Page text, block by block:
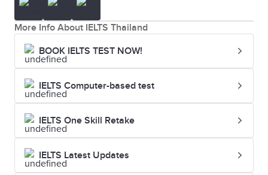
19
University of
Nottingham
20
University of
York
12
University of
Glasgow
13
University of
Leeds
14
University of
Southampton
15
The University
More Info About IELTS Thailand
BOOK IELTS TEST NOW!
IELTS Computer-based test
IELTS One Skill Retake
IELTS Latest Updates